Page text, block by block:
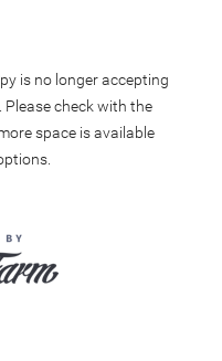
is no longer accepting
check with the
space is available